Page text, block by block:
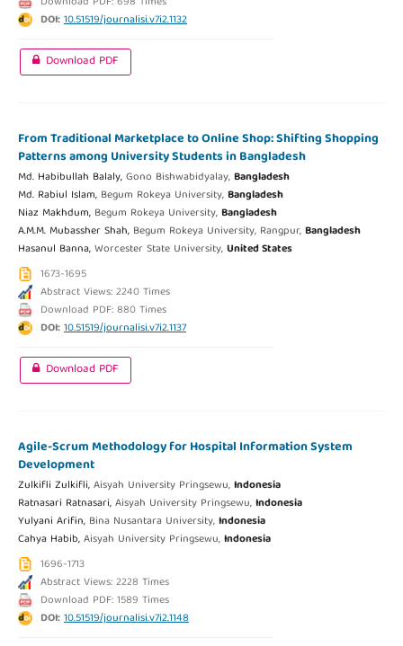
DOI:10.51519/journalisi.v7i2.1132
Download PDF
From Traditional Marketplace to Online Shop: Shifting Shopping
Patterns among University Students in Bangladesh
Md. Habibullah Balaly,Gono Bishwabidyalay,Bangladesh
Md. Rabiul Islam, Begum Rokeya University,Bangladesh
Niaz Makhdum, Begum Rokeya University,Bangladesh
A.M.M. Mubassher Shah, Begum Rokeya University, Rangpur,Bangladesh
Hasanul Banna,Worcester State University,United States
1673-1695
Abstract Views: 2240 Times
Download PDF: 880 Times
DOI:10.51519/journalisi.v7i2.1137
Download PDF
Agile-Scrum Methodology for Hospital Information System
Development
Zulkifli Zulkifli,Aisyah University Pringsewu,Indonesia
Ratnasari Ratnasari,Aisyah University Pringsewu,Indonesia
Yulyani Arifin, Bina Nusantara University,Indonesia
Cahya Habib,Aisyah University Pringsewu,Indonesia
1696-1713
Abstract Views: 2228 Times
Download PDF: 1589 Times
DOI:10.51519/journalisi.v7i2.1148